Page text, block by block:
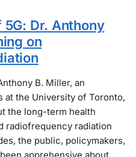
Dr. Anthony
on
B. Miller, an
the University of Toronto,
the long-term health
radiofrequency radiation
the public, policymakers,